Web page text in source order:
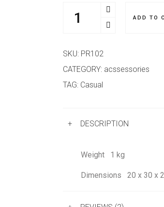
ADD TO
SKU: PR102
CATEGORY: acssessories
TAG: Casual
+ DESCRIPTION
Weight 1 kg
Dimensions 20 x 30 x